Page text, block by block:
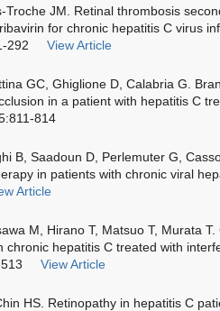
JM. Retinal thrombosis
for chronic hepatitis C virus
292
View Article
GC, Ghiglione D, Calabria G.
in a patient with hepatitis C
814
B, Saadoun D, Perlemuter G,
in patients with chronic viral
Article
M, Hirano T, Matsuo T, Murata
chronic hepatitis C treated with
View Article
HS. Retinopathy in hepatitis C